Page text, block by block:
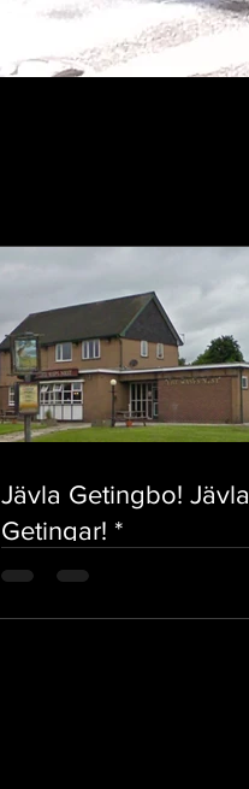
Jävla Getingbo! Jävla
Getingar! *